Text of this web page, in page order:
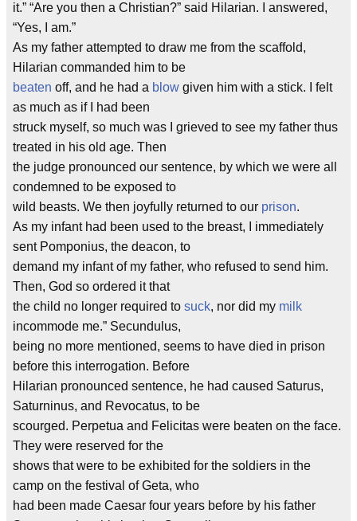
it.” “Are you then a Christian?” said Hilarian. I answered,
“Yes, I am.”
As my father attempted to draw me from the scaffold,
Hilarian commanded him to be
beaten off, and he had a blow given him with a stick. I felt
as much as if I had been
struck myself, so much was I grieved to see my father thus
treated in his old age. Then
the judge pronounced our sentence, by which we were all
condemned to be exposed to
wild beasts. We then joyfully returned to our prison.
As my infant had been used to the breast, I immediately
sent Pomponius, the deacon, to
demand my infant of my father, who refused to send him.
Then, God so ordered it that
the child no longer required to suck, nor did my milk
incommode me.” Secundulus,
being no more mentioned, seems to have died in prison
before this interrogation. Before
Hilarian pronounced sentence, he had caused Saturus,
Saturninus, and Revocatus, to be
scourged. Perpetua and Felicitas were beaten on the face.
They were reserved for the
shows that were to be exhibited for the soldiers in the
camp on the festival of Geta, who
had been made Caesar four years before by his father